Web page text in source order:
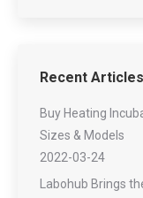
Recent Articles
Buy Heating
Sizes & Models
2022-03-24
Labohub Brings